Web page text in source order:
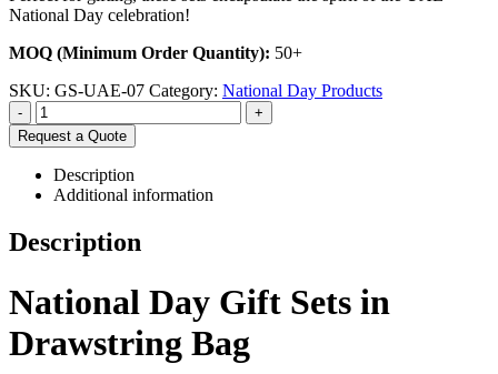
National Day celebration!
MOQ (Minimum Order Quantity): 50+
SKU: GS-UAE-07 Category: National Day Products
-
+
Request a Quote
Description
Additional information
Description
National Day Gift Sets in
Drawstring Bag